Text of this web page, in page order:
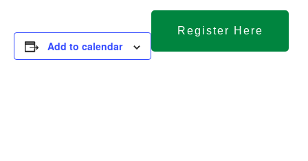
Add to calendar
Register Here